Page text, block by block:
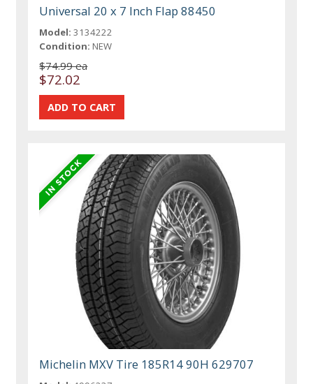
Universal 20 x 7 Inch Flap 88450
Model: 3134222
Condition: NEW
$74.99 ea
$72.02
Michelin MXV Tire 185R14 90H 629707